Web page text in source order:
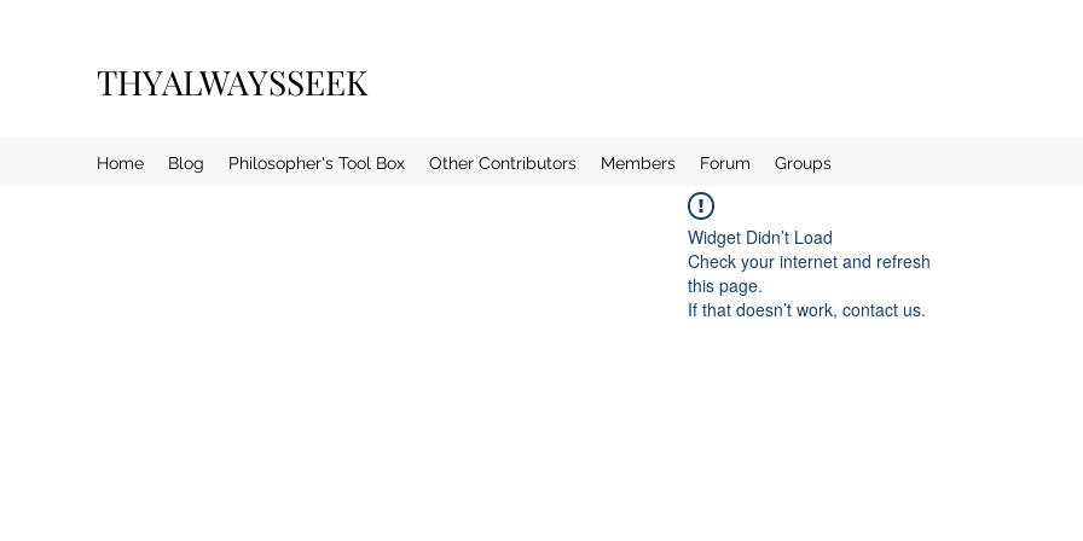
THYALWAYSSEEK
Home Blog Philosopher's Tool Box Other Contributors Members Forum Groups
Widget Didn’t Load
Check your internet and refresh
this page.
If that doesn’t work, contact us.